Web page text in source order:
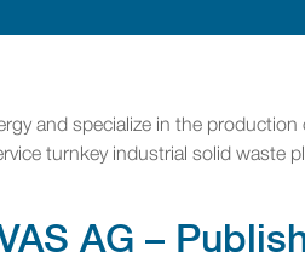
and specialize in the
turnkey industrial solid waste
AG –